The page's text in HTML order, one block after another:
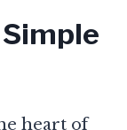
heart of